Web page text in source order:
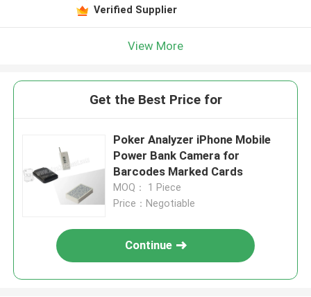
Verified Supplier
View More
Get the Best Price for
Poker Analyzer iPhone Mobile
Power Bank Camera for
Barcodes Marked Cards
MOQ： 1 Piece
Price：Negotiable
Continue